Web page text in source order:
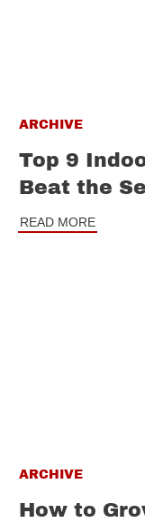
ARCHIVE
Top 9
Beat the
READ MORE
ARCHIVE
How to